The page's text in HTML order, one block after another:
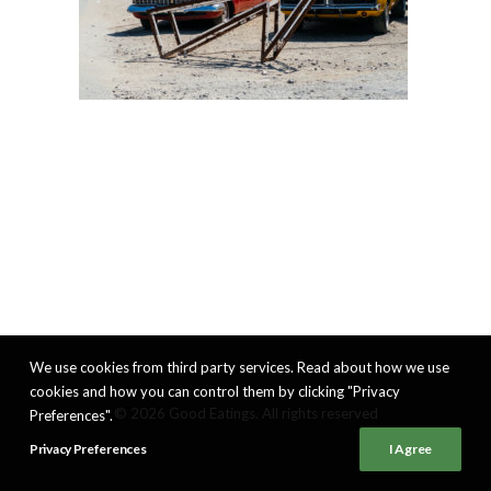
We use cookies from third party services. Read about how we use
cookies and how you can control them by clicking "Privacy
Preferences".
Privacy Preferences I Agree